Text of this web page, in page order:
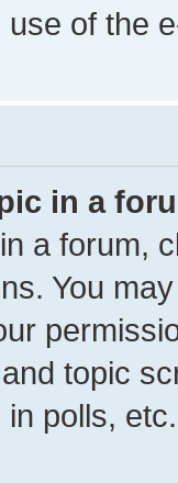
of the
in a
a forum,
You
topic
polls, etc.